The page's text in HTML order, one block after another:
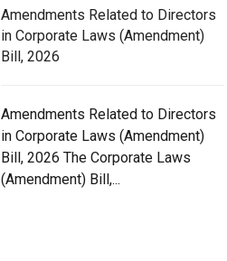
Amendments Related to Directors
in Corporate Laws (Amendment)
Bill, 2026
Amendments Related to Directors
in Corporate Laws (Amendment)
Bill, 2026 The Corporate Laws
(Amendment) Bill,...